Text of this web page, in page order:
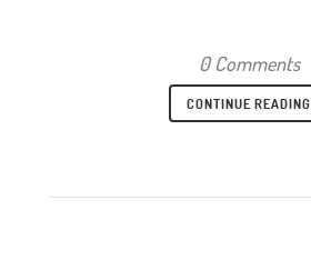
0 Comments
CONTINUE READING